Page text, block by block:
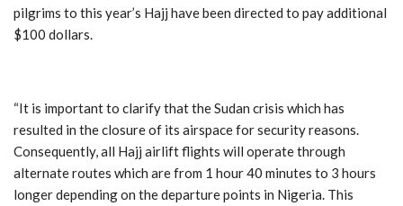
pilgrims to this year’s Hajj have been directed to pay additional
$100 dollars.
“It is important to clarify that the Sudan crisis which has
resulted in the closure of its airspace for security reasons.
Consequently, all Hajj airlift flights will operate through
alternate routes which are from 1 hour 40 minutes to 3 hours
longer depending on the departure points in Nigeria. This